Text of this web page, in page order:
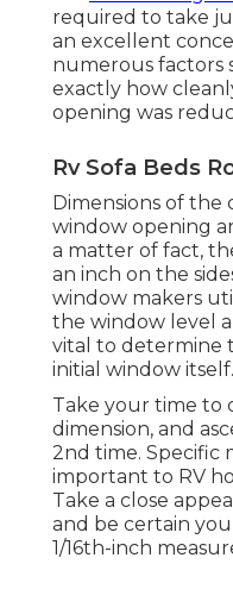
required to take
an excellent
numerous factors
exactly how
opening was
Rv Sofa Beds
Dimensions of
window opening
a matter of fact,
an inch on the
window makers
the window level
vital to determine
initial window itself.
Take your time to
dimension, and
2nd time. Specific
important to RV
Take a close
and be certain
1/16th-inch